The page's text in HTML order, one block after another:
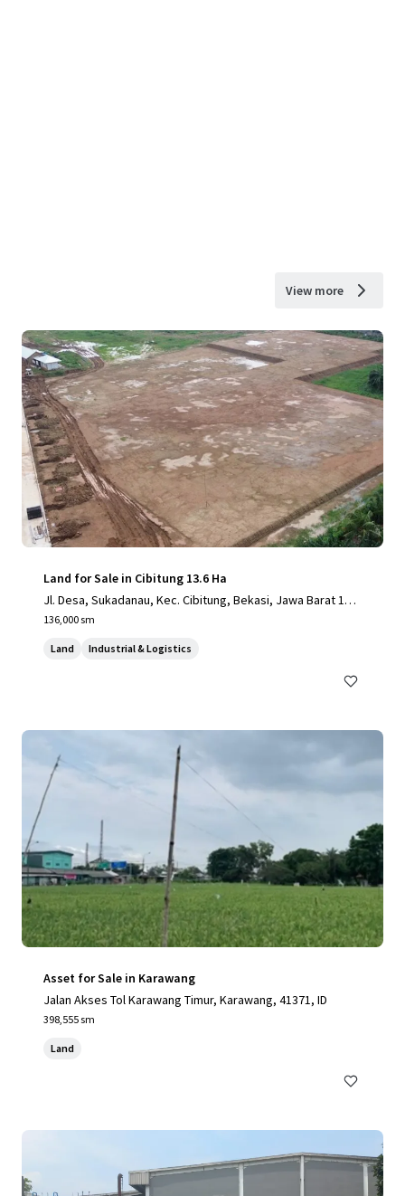
View more
Land for Sale in Cibitung 13.6 Ha
Jl. Desa, Sukadanau, Kec. Cibitung, Bekasi, Jawa Barat 175
20
136,000 sm
Land Industrial & Logistics
Asset for Sale in Karawang
Jalan Akses Tol Karawang Timur, Karawang, 41371, ID
398,555 sm
Land